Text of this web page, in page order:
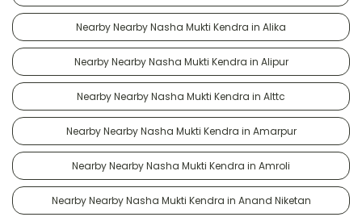
Nearby Nearby Nasha Mukti Kendra in Alika
Nearby Nearby Nasha Mukti Kendra in Alipur
Nearby Nearby Nasha Mukti Kendra in Alttc
Nearby Nearby Nasha Mukti Kendra in Amarpur
Nearby Nearby Nasha Mukti Kendra in Amroli
Nearby Nearby Nasha Mukti Kendra in Anand Niketan